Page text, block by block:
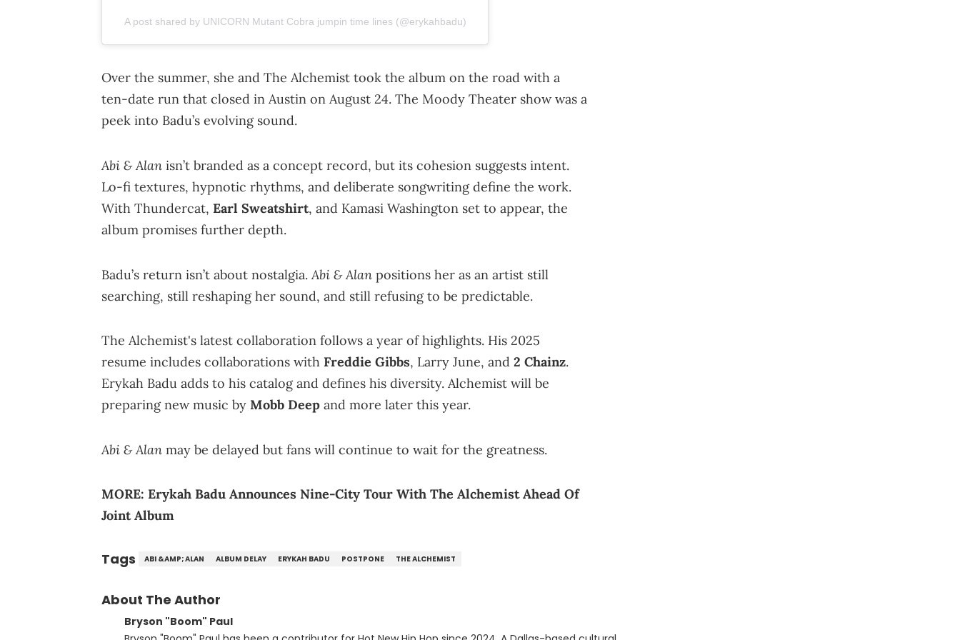
A post shared by UNICORN Mutant Cobra jumpin time lines (@erykahbadu)
Over the summer, she and The Alchemist took the album on the road with a
ten-date run that closed in Austin on August 24. The Moody Theater show was a
peek into Badu’s evolving sound.
Abi & Alan isn’t branded as a concept record, but its cohesion suggests intent.
Lo-fi textures, hypnotic rhythms, and deliberate songwriting define the work.
With Thundercat, Earl Sweatshirt, and Kamasi Washington set to appear, the
album promises further depth.
Badu’s return isn’t about nostalgia.Abi & Alan positions her as an artist still
searching, still reshaping her sound, and still refusing to be predictable.
The Alchemist's latest collaboration follows a year of highlights. His 2025
resume includes collaborations with Freddie Gibbs, Larry June, and 2 Chainz.
Erykah Badu adds to his catalog and defines his diversity. Alchemist will be
preparing new music by Mobb Deep and more later this year.
Abi & Alan may be delayed but fans will continue to wait for the greatness.
MORE: Erykah Badu Announces Nine-City Tour With The Alchemist Ahead Of
Joint Album
Tags ABI &AMP; ALAN ALBUM DELAY ERYKAH BADU POSTPONE THE ALCHEMIST
About The Author
Bryson "Boom" Paul